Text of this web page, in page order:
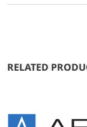
RELATED